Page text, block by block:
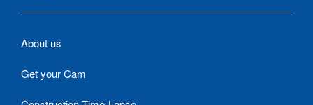
About us
Get your Cam